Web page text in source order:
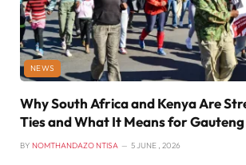
NEWS
Why South Africa and Kenya Are
Ties and What It Means for Gauteng
BY NOMTHANDAZO NTISA 5 JUNE , 2026